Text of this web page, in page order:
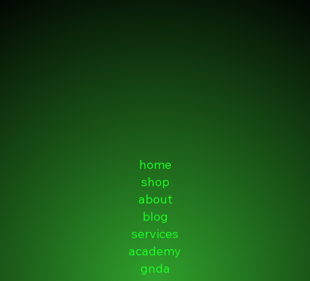
home
shop
about
blog
services
academy
gnda